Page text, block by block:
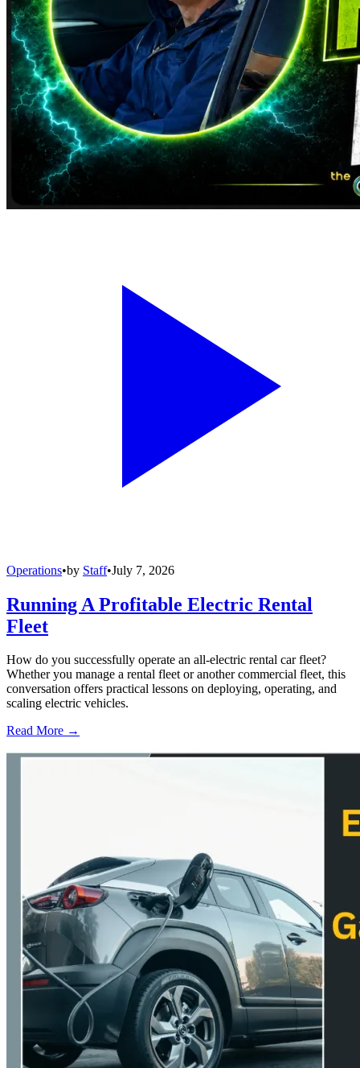
Operations•by Staff•July 7, 2026
Running A Profitable Electric Rental
Fleet
How do you successfully operate an all-electric rental car fleet?
Whether you manage a rental fleet or another commercial fleet, this
conversation offers practical lessons on deploying, operating, and
scaling electric vehicles.
Read More →